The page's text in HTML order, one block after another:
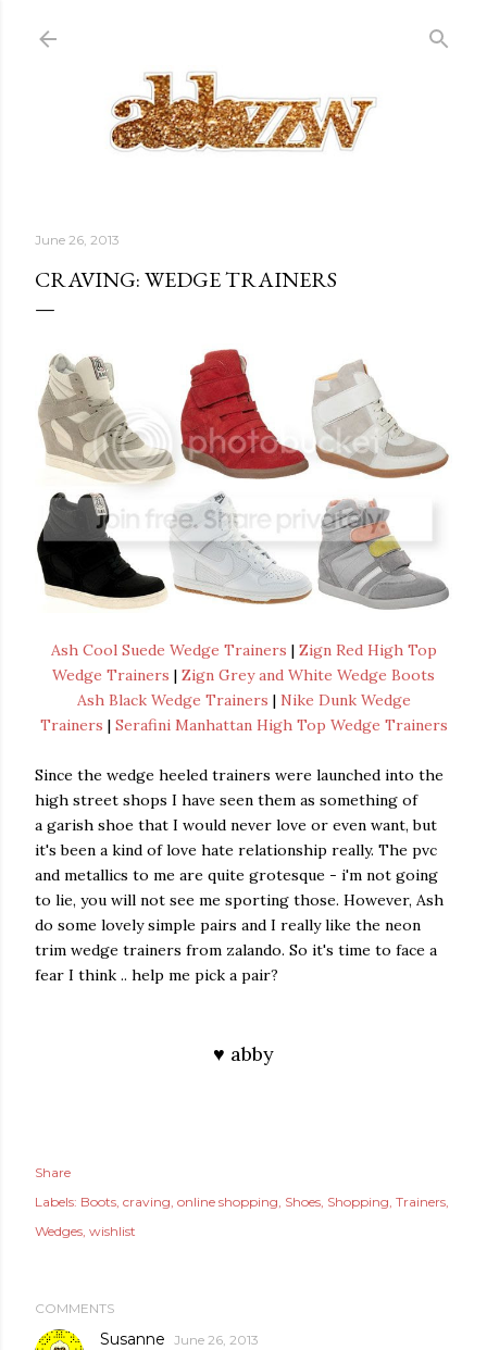
June 26, 2013
CRAVING: WEDGE TRAINERS
Ash Cool Suede Wedge Trainers | Zign Red High Top
Wedge Trainers | Zign Grey and White Wedge Boots
Ash Black Wedge Trainers | Nike Dunk Wedge
Trainers | Serafini Manhattan High Top Wedge Trainers
Since the wedge heeled trainers were launched into the
high street shops I have seen them as something of
a garish shoe that I would never love or even want, but
it's been a kind of love hate relationship really. The pvc
and metallics to me are quite grotesque - i'm not going
to lie, you will not see me sporting those. However, Ash
do some lovely simple pairs and I really like the neon
trim wedge trainers from zalando. So it's time to face a
fear I think .. help me pick a pair?
♥ abby
Share
Labels: Boots craving online shopping Shoes Shopping Trainers
Wedges wishlist
COMMENTS
Susanne June 26, 2013